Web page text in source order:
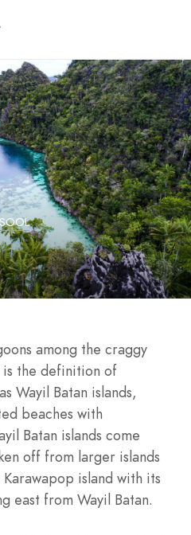
among the craggy
is the definition of
Wayil Batan islands,
beaches with
Batan islands come
off from larger islands
island with its
east from Wayil Batan.